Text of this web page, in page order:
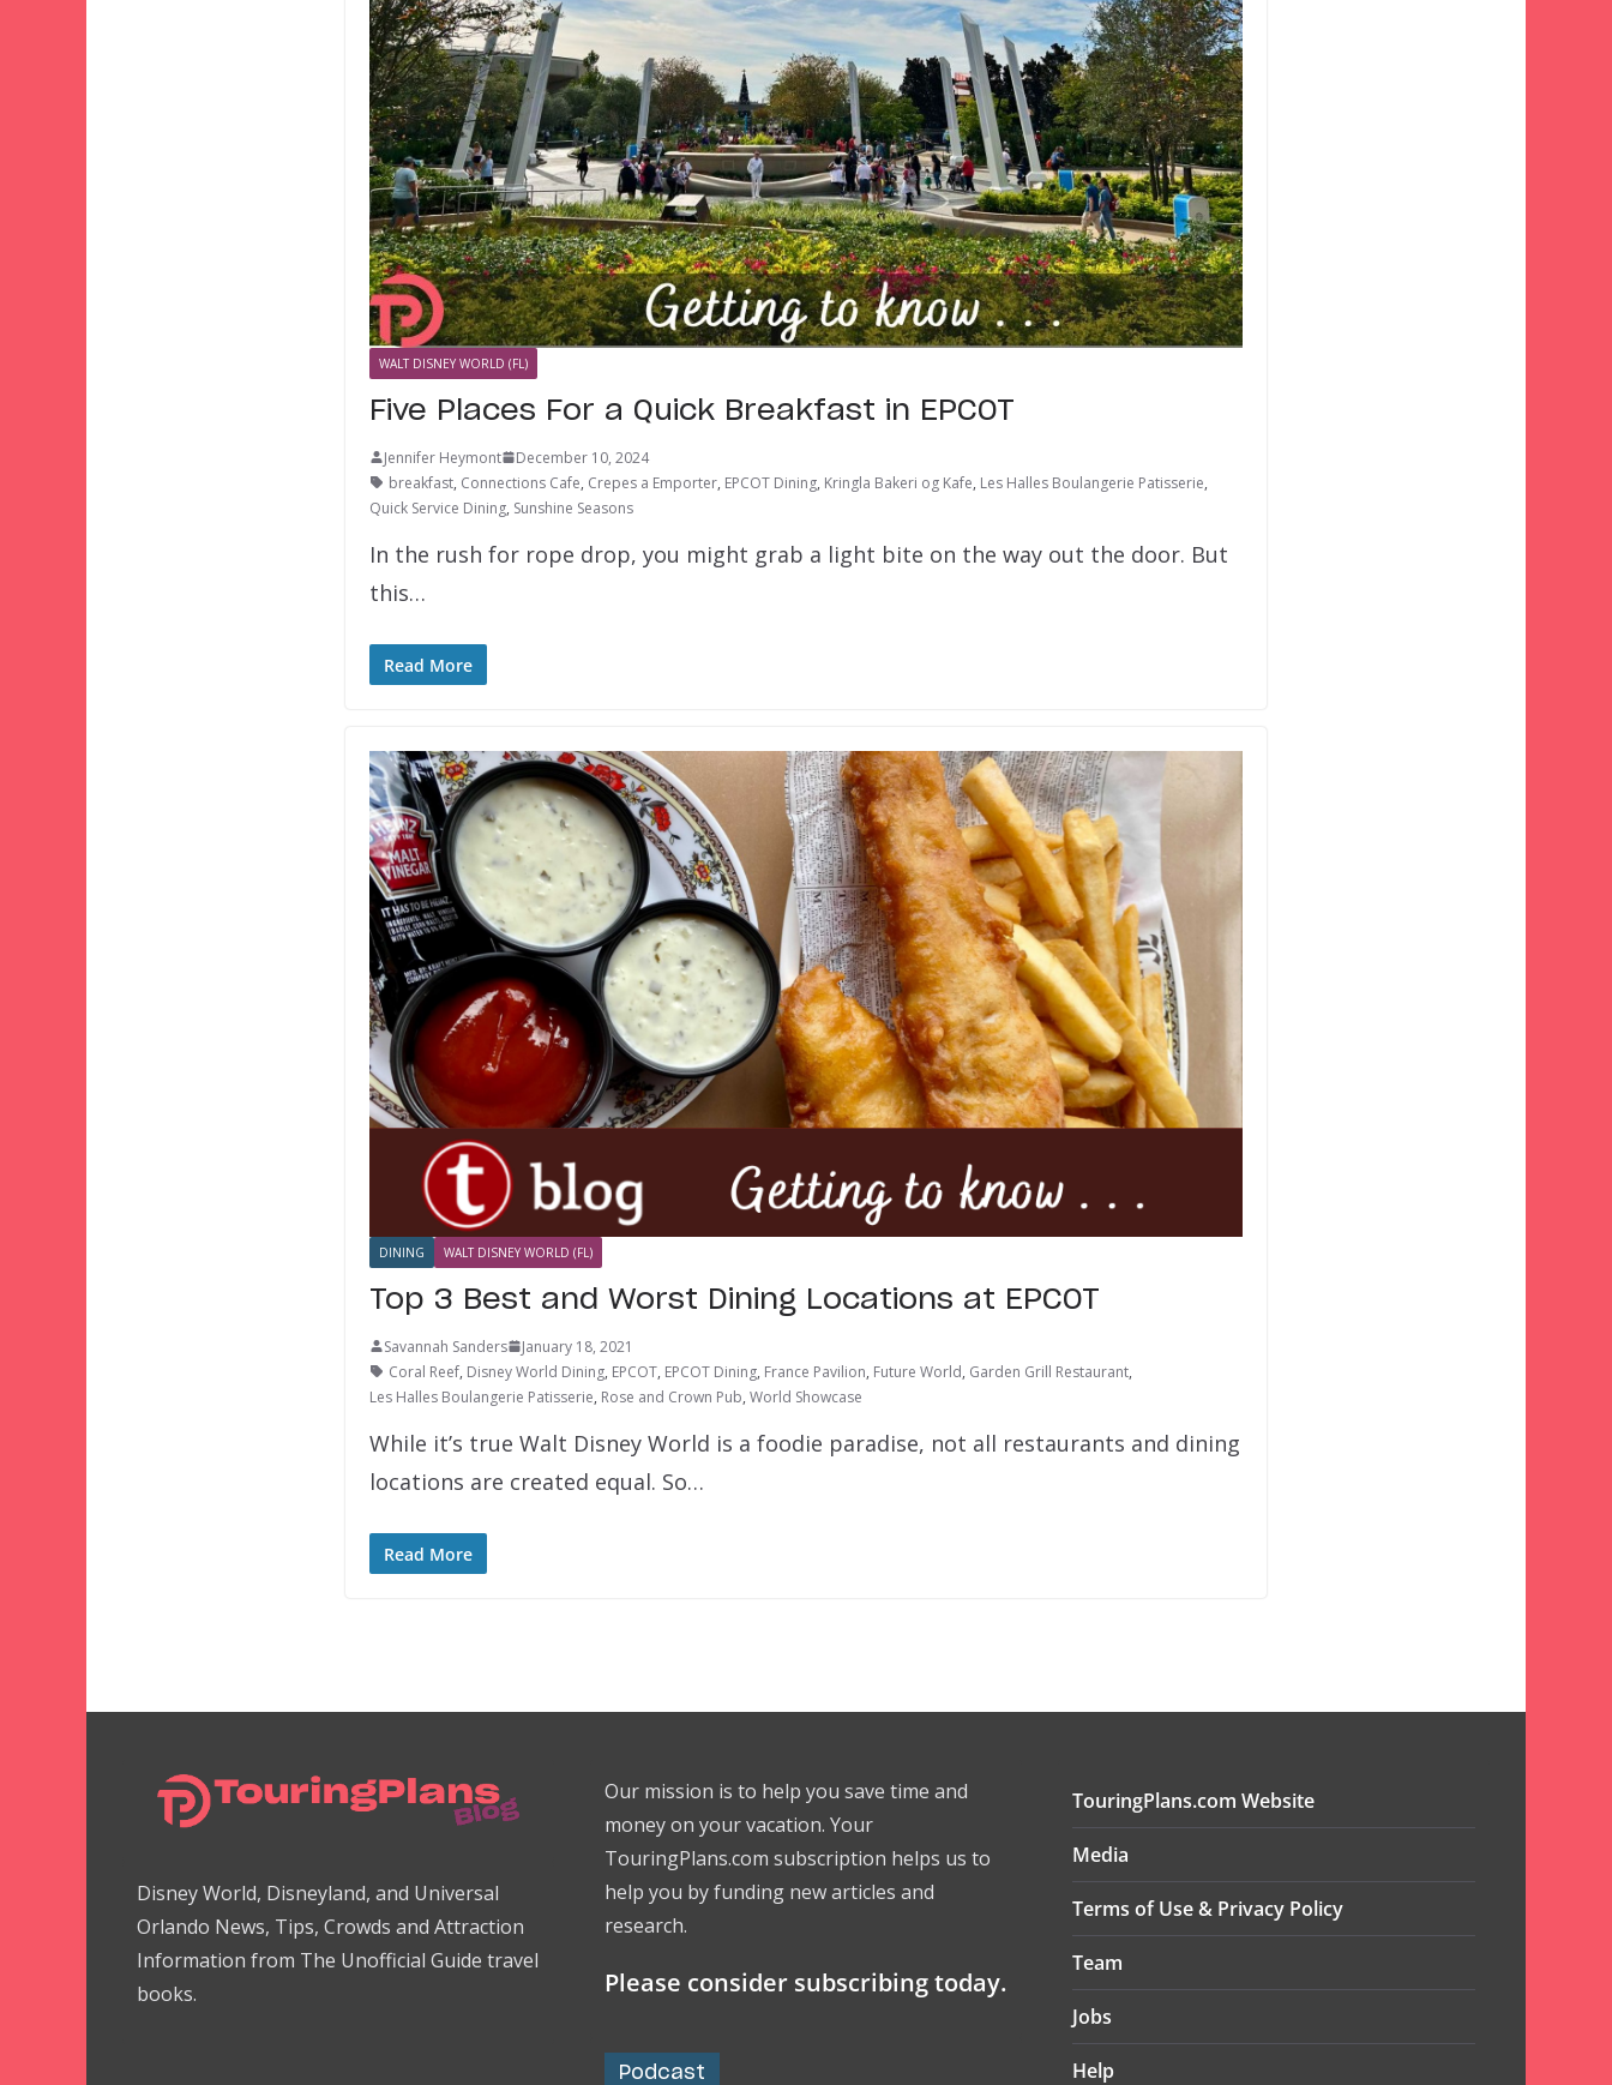
WALT DISNEY WORLD (FL)
Five Places For a Quick Breakfast in EPCOT
Jennifer Heymont
December 10, 2024
breakfast, Connections Cafe, Crepes a Emporter, EPCOT Dining, Kringla Bakeri og Kafe, Les Halles Boulangerie Patisserie,
Quick Service Dining, Sunshine Seasons
In the rush for rope drop, you might grab a light bite on the way out the door. But
this…
Read More
DINING WALT DISNEY WORLD (FL)
Top 3 Best and Worst Dining Locations at EPCOT
Savannah Sanders
January 18, 2021
Coral Reef, Disney World Dining, EPCOT, EPCOT Dining, France Pavilion, Future World, Garden Grill Restaurant,
Les Halles Boulangerie Patisserie, Rose and Crown Pub, World Showcase
While it’s true Walt Disney World is a foodie paradise, not all restaurants and dining
locations are created equal. So…
Read More
Disney World, Disneyland, and Universal
Orlando News, Tips, Crowds and Attraction
Information from The Unofficial Guide travel
books.
Our mission is to help you save time and
money on your vacation. Your
TouringPlans.com subscription helps us to
help you by funding new articles and
research.
Please consider subscribing today.
Podcast
TouringPlans.com Website
Media
Terms of Use & Privacy Policy
Team
Jobs
Help